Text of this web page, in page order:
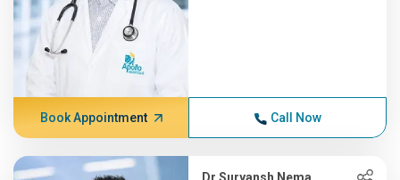
Book Appointment Call Now